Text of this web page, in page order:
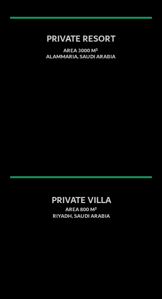
PRIVATE RESORT
AREA 3000 M²
ALAMMARIA, SAUDI ARABIA
PRIVATE VILLA
AREA 800 M²
RIYADH, SAUDI ARABIA